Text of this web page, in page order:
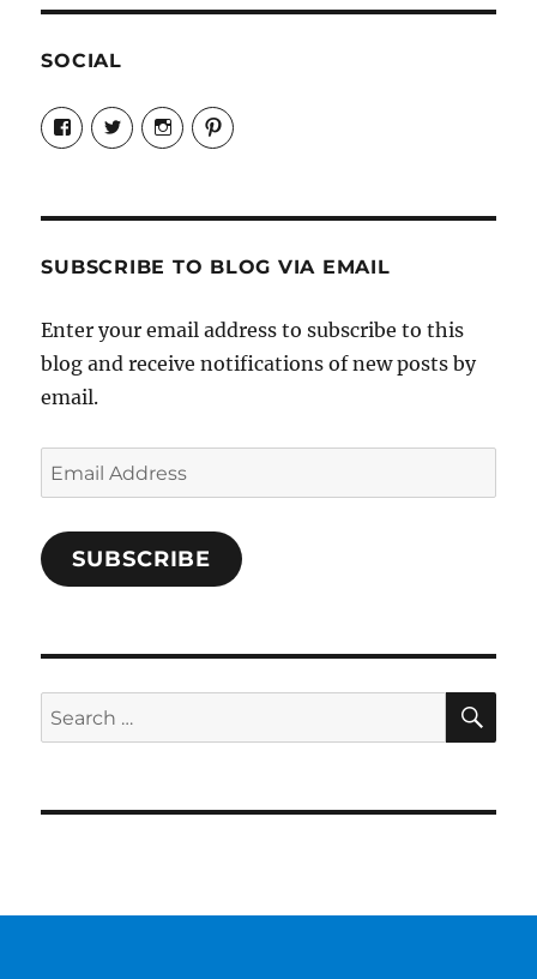
SOCIAL
View
Candrels-
Crafts-
Characters-
on
View
@AndreaCoventry’s
profile
View
candrelsccc’s
profile
View
andreacoventry’s
SUBSCRIBE TO BLOG VIA EMAIL
Enter your email address to subscribe to this
blog and receive notifications of new posts by
email.
Email
Address
SUBSCRIBE
Search
for: